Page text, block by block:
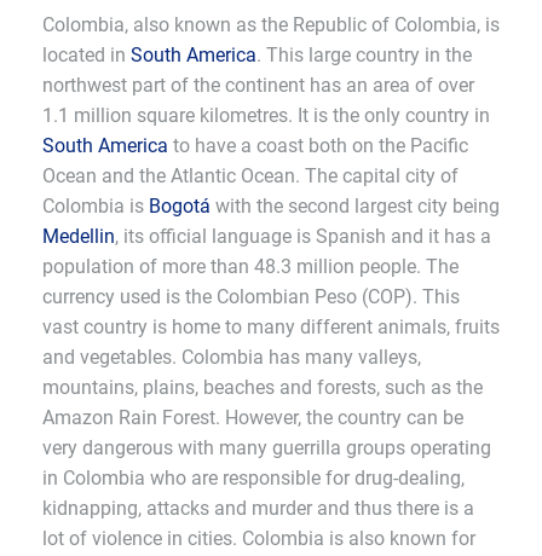
Colombia, also known as the Republic of Colombia, is
located in South America. This large country in the
northwest part of the continent has an area of over
1.1 million square kilometres. It is the only country in
South America to have a coast both on the Pacific
Ocean and the Atlantic Ocean. The capital city of
Colombia is Bogotá with the second largest city being
Medellin, its official language is Spanish and it has a
population of more than 48.3 million people. The
currency used is the Colombian Peso (COP). This
vast country is home to many different animals, fruits
and vegetables. Colombia has many valleys,
mountains, plains, beaches and forests, such as the
Amazon Rain Forest. However, the country can be
very dangerous with many guerrilla groups operating
in Colombia who are responsible for drug-dealing,
kidnapping, attacks and murder and thus there is a
lot of violence in cities. Colombia is also known for